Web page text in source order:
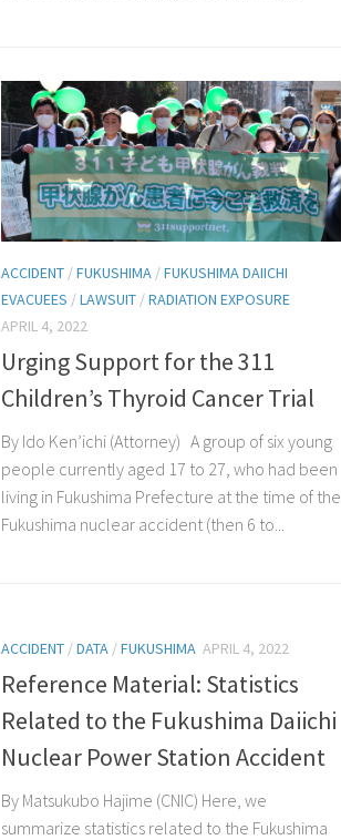
ACCIDENT /FUKUSHIMA /FUKUSHIMA DAIICHI
EVACUEES /LAWSUIT /RADIATION EXPOSURE
APRIL 4, 2022
Urging Support for the 311
Children’s Thyroid Cancer Trial
By Ido Ken’ichi (Attorney) A group of six young
people currently aged 17 to 27, who had been
living in Fukushima Prefecture at the time of the
Fukushima nuclear accident (then 6 to...
ACCIDENT /DATA /FUKUSHIMA APRIL 4, 2022
Reference Material: Statistics
Related to the Fukushima Daiichi
Nuclear Power Station Accident
By Matsukubo Hajime (CNIC) Here, we
summarize statistics related to the Fukushima